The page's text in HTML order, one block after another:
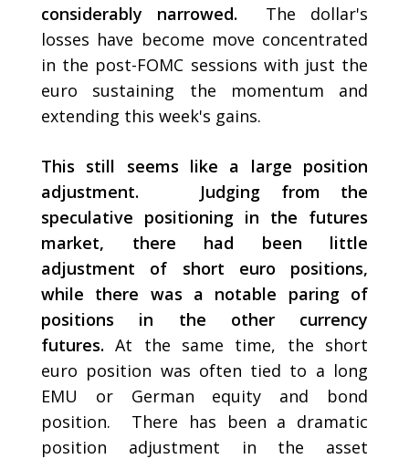
considerably narrowed.
The dollar's
losses have become move concentrated
in the post-FOMC sessions with just the
euro sustaining the momentum and
extending this week's gains.
This still seems like a large position
adjustment. Judging from the
speculative positioning in the futures
market, there had been little
adjustment of short euro positions,
while there was a notable paring of
positions in the other currency
futures. At the same time, the short
euro position was often tied to a long
EMU or German equity and bond
position. There has been a dramatic
position adjustment in the asset